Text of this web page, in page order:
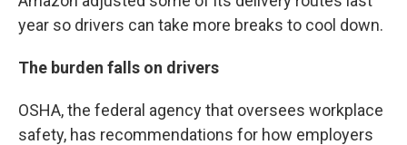
year so drivers can take more breaks to cool down.
The burden falls on drivers
OSHA, the federal agency that oversees workplace
safety, has recommendations for how employers